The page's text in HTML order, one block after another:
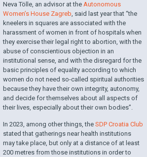
Neva Tölle, an advisor at theAutonomous
Women’s House Zagreb, said last year that “the
kneelers in squares are associated with the
harassment of women in front of hospitals when
they exercise their legal right to abortion, with the
abuse of conscientious objection in an
institutional sense, and with the disregard for the
basic principles of equality according to which
women do not need so-called spiritual authorities
because they have their own integrity, autonomy,
and decide for themselves about all aspects of
their lives, especially about their own bodies”.
In 2023, among other things, theSDP Croatia Club
stated that gatherings near health institutions
may take place, but only at a distance of at least
200 metres from those institutions in order to